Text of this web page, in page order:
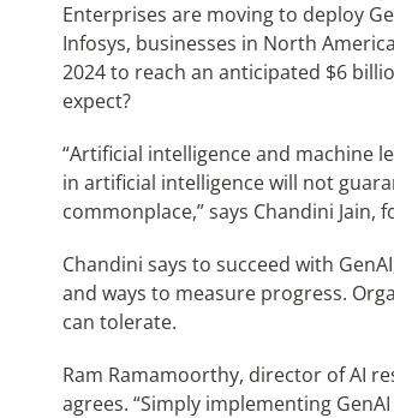
Enterprises are moving to deploy
Infosys, businesses in North
2024 to reach an anticipated $6
expect?
“Artificial intelligence and machine
in artificial intelligence will not
commonplace,” says Chandini Jain,
Chandini says to succeed with
and ways to measure progress.
can tolerate.
Ram Ramamoorthy, director of AI
agrees. “Simply implementing